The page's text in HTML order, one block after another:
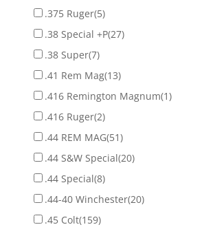
.375 Ruger(5)
.38 Special +P(27)
.38 Super(7)
.41 Rem Mag(13)
.416 Remington Magnum(1)
.416 Ruger(2)
.44 REM MAG(51)
.44 S&W Special(20)
.44 Special(8)
.44-40 Winchester(20)
.45 Colt(159)